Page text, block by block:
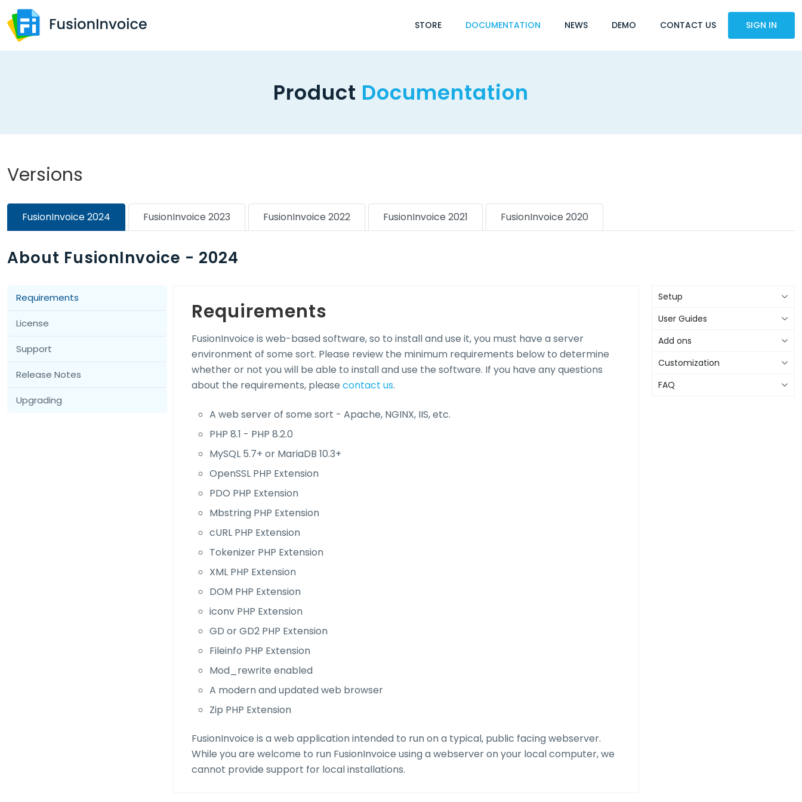
STORE DOCUMENTATION NEWS DEMO CONTACT US SIGN IN
Product Documentation
Versions
FusionInvoice 2024 FusionInvoice 2023 FusionInvoice 2022 FusionInvoice 2021 FusionInvoice 2020
About FusionInvoice - 2024
Requirements
License
Support
Release Notes
Upgrading
Requirements
FusionInvoice is web-based software, so to install and use it, you must have a server
environment of some sort. Please review the minimum requirements below to determine
whether or not you will be able to install and use the software. If you have any questions
about the requirements, please contact us.
A web server of some sort - Apache, NGINX, IIS, etc.
PHP 8.1 - PHP 8.2.0
MySQL 5.7+ or MariaDB 10.3+
OpenSSL PHP Extension
PDO PHP Extension
Mbstring PHP Extension
cURL PHP Extension
Tokenizer PHP Extension
XML PHP Extension
DOM PHP Extension
iconv PHP Extension
GD or GD2 PHP Extension
Fileinfo PHP Extension
Mod_rewrite enabled
A modern and updated web browser
Zip PHP Extension
FusionInvoice is a web application intended to run on a typical, public facing webserver.
While you are welcome to run FusionInvoice using a webserver on your local computer, we
cannot provide support for local installations.
Setup
User Guides
Add ons
Customization
FAQ